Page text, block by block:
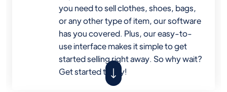
you need to sell clothes, shoes, bags,
or any other type of item, our software
has you covered. Plus, our easy-to-
use interface makes it simple to get
started selling right away. So why wait?
Get started today!